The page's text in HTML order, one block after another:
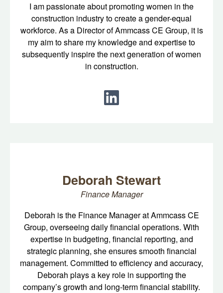
I am passionate about promoting women in the
construction industry to create a gender-equal
workforce. As a Director of Ammcass CE Group, it is
my aim to share my knowledge and expertise to
subsequently inspire the next generation of women
in construction.
Deborah Stewart
Finance Manager
Deborah is the Finance Manager at Ammcass CE
Group, overseeing daily financial operations. With
expertise in budgeting, financial reporting, and
strategic planning, she ensures smooth financial
management. Committed to efficiency and accuracy,
Deborah plays a key role in supporting the
company’s growth and long-term financial stability.